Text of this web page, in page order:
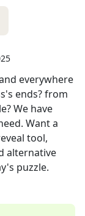
everywhere
ends?from
We have
Want a
tool,
alternative
puzzle.